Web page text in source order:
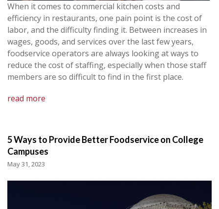
When it comes to commercial kitchen costs and
efficiency in restaurants, one pain point is the cost of
labor, and the difficulty finding it. Between increases in
wages, goods, and services over the last few years,
foodservice operators are always looking at ways to
reduce the cost of staffing, especially when those staff
members are so difficult to find in the first place.
read more
5 Ways to Provide Better Foodservice on College
Campuses
May 31, 2023